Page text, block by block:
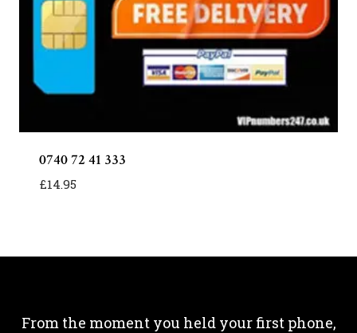
0740 72 41 333
£14.95
From the moment you held your first phone,